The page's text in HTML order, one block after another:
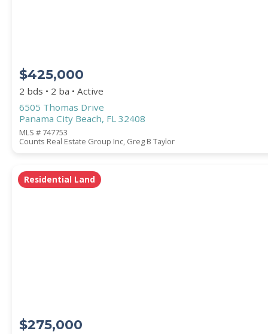
$425,000
2 bds • 2 ba • Active
6505 Thomas Drive
Panama City Beach, FL 32408
MLS # 747753
Counts Real Estate Group Inc, Greg B Taylor
Residential Land
$275,000